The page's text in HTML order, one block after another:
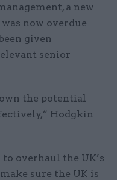
a new
now overdue
given
senior
the potential
Hodgkin
overhaul the UK’s
sure the UK is